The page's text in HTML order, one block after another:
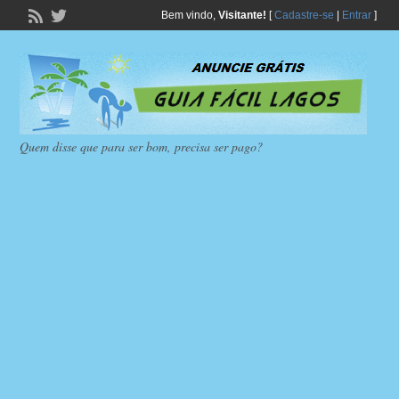
Bem vindo, Visitante! [Cadastre-se Entrar]
Quem disse que para ser bom, precisa ser pago?